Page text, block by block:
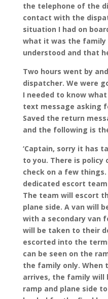
the telephone of the
contact with the
situation I had on
what it was the family
understood and that
Two hours went by
dispatcher. We were
I needed to know
text message asking
Saved the return
and the following is
‘Captain, sorry it has
to you. There is policy
check on a few
dedicated escort
The team will escort
plane side. A van will
with a secondary van
will be taken to their
escorted into the
can be seen on the
the family only.
arrives, the family will
ramp and plane side